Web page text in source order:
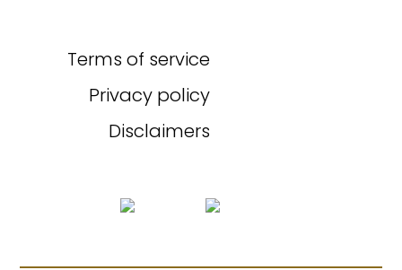
Terms of service
Privacy policy
Disclaimers